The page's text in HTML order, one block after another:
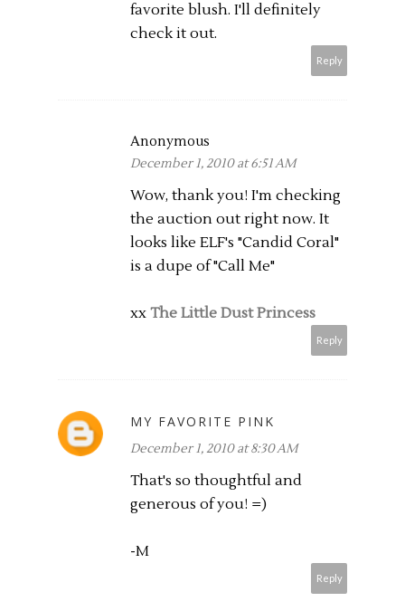
favorite blush. I'll definitely
check it out.
Reply
Anonymous
December 1, 2010 at 6:51 AM
Wow, thank you! I'm checking
the auction out right now. It
looks like ELF's "Candid Coral"
is a dupe of "Call Me"
xx The Little Dust Princess
Reply
MY FAVORITE PINK
December 1, 2010 at 8:30 AM
That's so thoughtful and
generous of you! =)
-M
Reply